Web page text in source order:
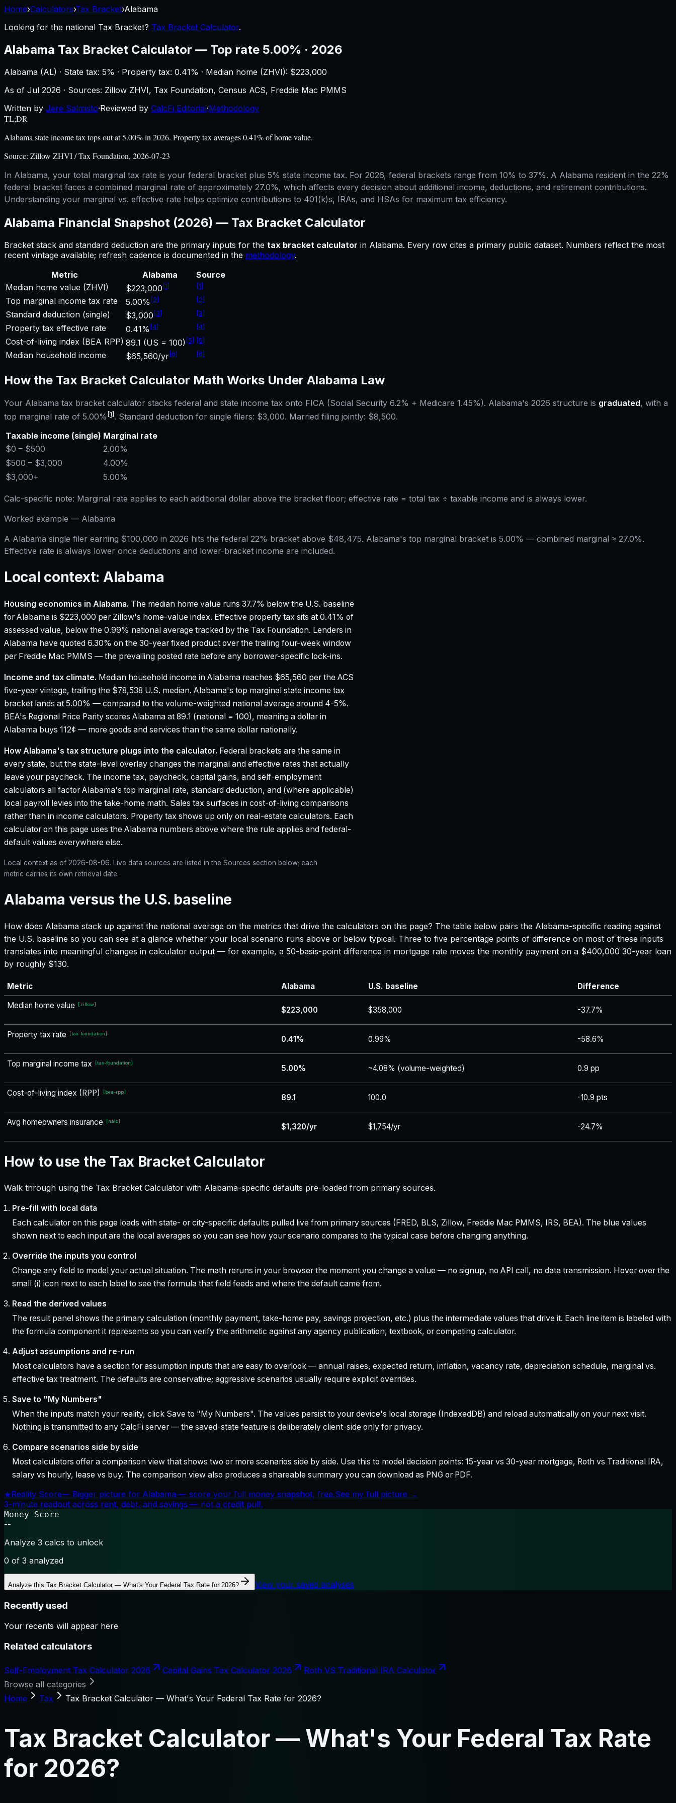
Home›Calculators›Tax Bracket›Alabama
Looking for the national Tax Bracket? Tax Bracket Calculator.
Alabama Tax Bracket Calculator — Top rate 5.00% · 2026
Alabama (AL) · State tax: 5% · Property tax: 0.41% · Median home (ZHVI): $223,000
As of Jul 2026 · Sources: Zillow ZHVI, Tax Foundation, Census ACS, Freddie Mac PMMS
Written by Jere Salmisto·Reviewed by CalcFi Editorial·Methodology
TL;DR
Alabama state income tax tops out at 5.00% in 2026. Property tax averages 0.41% of home value.
Source: Zillow ZHVI / Tax Foundation, 2026-07-23
In Alabama, your total marginal tax rate is your federal bracket plus 5% state income tax. For 2026, federal brackets range from 10% to 37%. A Alabama resident in the 22%
federal bracket faces a combined marginal rate of approximately 27.0%, which affects every decision about additional income, deductions, and retirement contributions.
Understanding your marginal vs. effective rate helps optimize contributions to 401(k)s, IRAs, and HSAs for maximum tax efficiency.
Alabama Financial Snapshot (2026) — Tax Bracket Calculator
Bracket stack and standard deduction are the primary inputs for the tax bracket calculator in Alabama. Every row cites a primary public dataset. Numbers reflect the most
recent vintage available; refresh cadence is documented in the methodology.
Metric
Alabama
Source
Median home value (ZHVI)
$223,000 [1] [1]
Top marginal income tax rate 5.00% [2] [2]
Standard deduction (single) $3,000 [3] [3]
Property tax effective rate 0.41% [4] [4]
Cost-of-living index (BEA RPP) 89.1 (US = 100) [5] [5]
Median household income $65,560/yr[6] [6]
How the Tax Bracket Calculator Math Works Under Alabama Law
Your Alabama tax bracket calculator stacks federal and state income tax onto FICA (Social Security 6.2% + Medicare 1.45%). Alabama's 2026 structure is graduated, with a
top marginal rate of 5.00% [1]. Standard deduction for single filers: $3,000. Married filing jointly: $8,500.
Taxable income (single) Marginal rate
$0 – $500
2.00%
$500 – $3,000
4.00%
$3,000+ 5.00%
Calc-specific note: Marginal rate applies to each additional dollar above the bracket floor; effective rate = total tax ÷ taxable income and is always lower.
Worked example — Alabama
A Alabama single filer earning $100,000 in 2026 hits the federal 22% bracket above $48,475. Alabama's top marginal bracket is 5.00% — combined marginal ≈ 27.0%.
Effective rate is always lower once deductions and lower-bracket income are included.
Local context: Alabama
Housing economics in Alabama. The median home value runs 37.7% below the U.S. baseline
for Alabama is $223,000 per Zillow's home-value index. Effective property tax sits at 0.41% of
assessed value, below the 0.99% national average tracked by the Tax Foundation. Lenders in
Alabama have quoted 6.30% on the 30-year fixed product over the trailing four-week window
per Freddie Mac PMMS — the prevailing posted rate before any borrower-specific lock-ins.
Income and tax climate. Median household income in Alabama reaches $65,560 per the ACS
five-year vintage, trailing the $78,538 U.S. median. Alabama's top marginal state income tax
bracket lands at 5.00% — compared to the volume-weighted national average around 4-5%.
BEA's Regional Price Parity scores Alabama at 89.1 (national = 100), meaning a dollar in
Alabama buys 112¢ — more goods and services than the same dollar nationally.
How Alabama's tax structure plugs into the calculator. Federal brackets are the same in
every state, but the state-level overlay changes the marginal and effective rates that actually
leave your paycheck. The income tax, paycheck, capital gains, and self-employment
calculators all factorAlabama's top marginal rate, standard deduction, and (where applicable)
local payroll levies into the take-home math. Sales tax surfaces in cost-of-living comparisons
rather than in income calculators. Property tax shows up only on real-estate calculators. Each
calculator on this page uses the Alabama numbers above where the rule applies and federal-
default values everywhere else.
Local context as of 2026-08-06. Live data sources are listed in the Sources section below; each
metric carries its own retrieval date.
Alabama versus the U.S. baseline
How does Alabama stack up against the national average on the metrics that drive the calculators on this page? The table below pairs the Alabama-specific reading against
the U.S. baseline so you can see at a glance whether your local scenario runs above or below typical. Three to five percentage points of difference on most of these inputs
translates into meaningful changes in calculator output — for example, a 50-basis-point difference in mortgage rate moves the monthly payment on a $400,000 30-year loan
by roughly $130.
Metric Alabama U.S. baseline
Difference
Median home value
zillow
$223,000 $358,000 -37.7%
Property tax rate tax-foundation
0.41% 0.99% -58.6%
Top marginal income tax tax-foundation
5.00% ~4.08% (volume-weighted) 0.9 pp
Cost-of-living index (RPP) bea-rpp
89.1 100.0 -10.9 pts
Avg homeowners insurance naic
$1,320/yr $1,754/yr -24.7%
How to use the Tax Bracket Calculator
Walk through using the Tax Bracket Calculator with Alabama-specific defaults pre-loaded from primary sources.
Pre-fill with local data
Each calculator on this page loads with state- or city-specific defaults pulled live from primary sources (FRED, BLS, Zillow, Freddie Mac PMMS, IRS, BEA). The blue values
shown next to each input are the local averages so you can see how your scenario compares to the typical case before changing anything.
Override the inputs you control
Change any field to model your actual situation. The math reruns in your browser the moment you change a value — no signup, no API call, no data transmission. Hover over the
small (i) icon next to each label to see the formula that field feeds and where the default came from.
Read the derived values
The result panel shows the primary calculation (monthly payment, take-home pay, savings projection, etc.) plus the intermediate values that drive it. Each line item is labeled with
the formula component it represents so you can verify the arithmetic against any agency publication, textbook, or competing calculator.
Adjust assumptions and re-run
Most calculators have a section for assumption inputs that are easy to overlook — annual raises, expected return, inflation, vacancy rate, depreciation schedule, marginal vs.
effective tax treatment. The defaults are conservative; aggressive scenarios usually require explicit overrides.
Save to "My Numbers"
When the inputs match your reality, click Save to "My Numbers". The values persist to your device's local storage (IndexedDB) and reload automatically on your next visit.
Nothing is transmitted to any CalcFi server — the saved-state feature is deliberately client-side only for privacy.
Compare scenarios side by side
Most calculators offer a comparison view that shows two or more scenarios side by side. Use this to model decision points: 15-year vs 30-year mortgage, Roth vs Traditional IRA,
salary vs hourly, lease vs buy. The comparison view also produces a shareable summary you can download as PNG or PDF.
★Reality Score— Bigger picture for Alabama — score your full money snapshot, free.See my full picture →
3-minute readout across rent, debt, and savings — not a credit pull.
Money Score
--
Analyze 3 calcs to unlock
0 of 3 analyzed
Analyze this Tax Bracket Calculator — What's Your Federal Tax Rate for 2026? View your saved analyses
Recently used
Your recents will appear here
Related calculators
Self-Employment Tax Calculator 2026 Capital Gains Tax Calculator 2026
Roth VS Traditional IRA Calculator
Browse all categories
Home
Tax Tax Bracket Calculator — What's Your Federal Tax Rate for 2026?
Tax Bracket Calculator — What's Your Federal Tax Rate
for 2026?